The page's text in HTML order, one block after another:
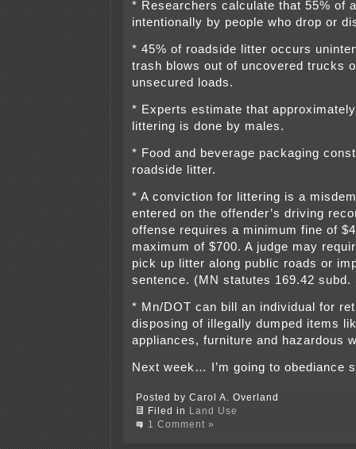
* Researchers calculate that 55% of
intentionally by people who drop or
* 45% of roadside litter occurs
trash blows out of uncovered trucks
unsecured loads.
* Experts estimate that
littering is done by males.
* Food and beverage packaging
roadside litter.
* A conviction for littering is a
entered on the offender’s driving
offense requires a minimum fine of
maximum of $700. A judge may
pick up litter along public roads or
sentence. (MN statutes 169.42 subd.
* Mn/DOT can bill an individual for
disposing of illegally dumped items
appliances, furniture and hazardous
Next week… I’m going to obediance
Posted by Carol A. Overland
Filed in
Land Use
1 Comment »